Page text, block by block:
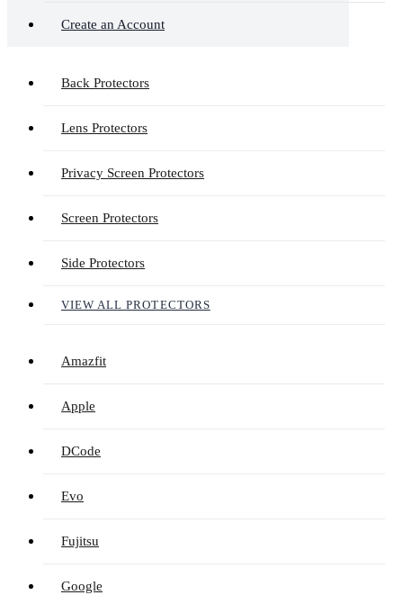
Create an Account
Back Protectors
Lens Protectors
Privacy Screen Protectors
Screen Protectors
Side Protectors
VIEW ALL PROTECTORS
Amazfit
Apple
DCode
Evo
Fujitsu
Google